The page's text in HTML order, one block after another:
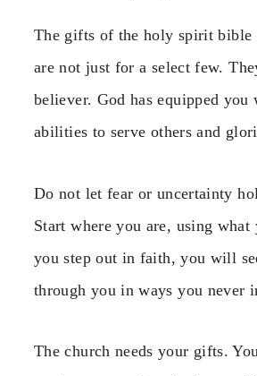
The gifts of the holy spirit bible
are not just for a select few.
believer. God has equipped
abilities to serve others and
Do not let fear or uncertainty
Start where you are, using what
you step out in faith, you will
through you in ways you never
The church needs your gifts.